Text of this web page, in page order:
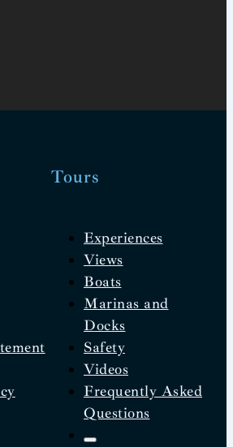
Tours
Experiences
Views
Boats
Marinas and
Docks
Safety
Videos
Frequently Asked
Questions